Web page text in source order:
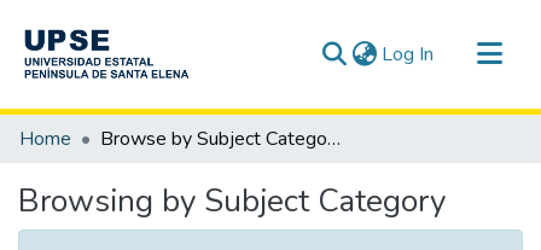
Log In (current)
Communities & Collections
Home Browse by Subject Category
Browsing by Subject Category